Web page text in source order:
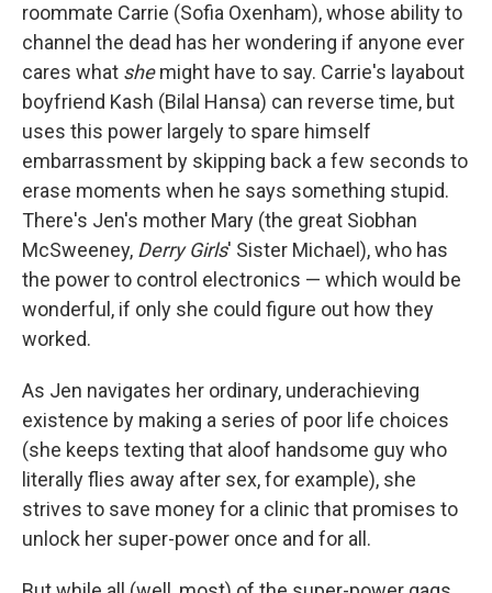
roommate Carrie (Sofia Oxenham), whose ability to
channel the dead has her wondering if anyone ever
cares what shemight have to say. Carrie's layabout
boyfriend Kash (Bilal Hansa) can reverse time, but
uses this power largely to spare himself
embarrassment by skipping back a few seconds to
erase moments when he says something stupid.
There's Jen's mother Mary (the great Siobhan
McSweeney, Derry Girls' Sister Michael), who has
the power to control electronics — which would be
wonderful, if only she could figure out how they
worked.
As Jen navigates her ordinary, underachieving
existence by making a series of poor life choices
(she keeps texting that aloof handsome guy who
literally flies away after sex, for example), she
strives to save money for a clinic that promises to
unlock her super-power once and for all.